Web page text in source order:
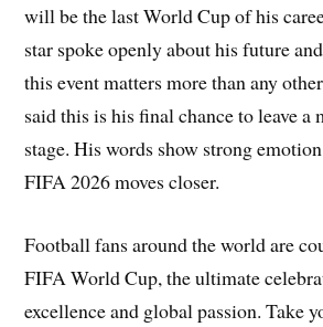
will be the last World Cup of his
star spoke openly about his future
this event matters more than any
said this is his final chance to leave a
stage. His words show strong
FIFA 2026 moves closer.
Football fans around the world are
FIFA World Cup, the ultimate
excellence and global passion. Take